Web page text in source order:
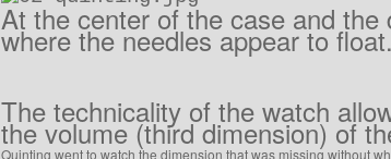
At the center of the case and the
where the needles appear to float
The technicality of the watch
the volume (third dimension) of
Quinting went to watch the dimension thatwas missing without